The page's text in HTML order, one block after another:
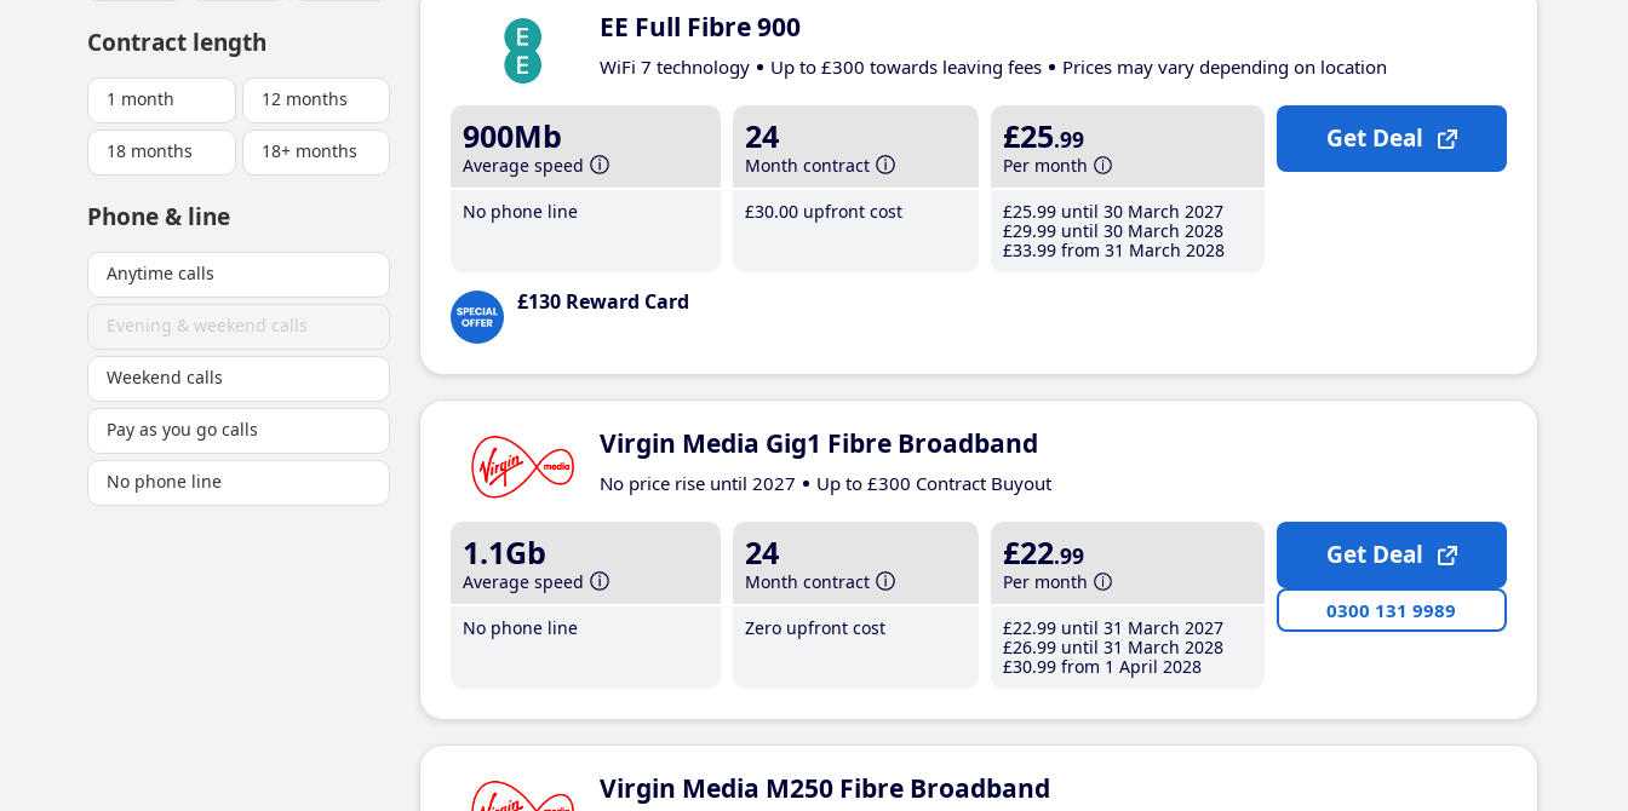
Contract length
1 month 12 months
18 months 18+ months
Phone & line
Anytime calls
Evening & weekend calls
Weekend calls
Pay as you go calls
No phone line
EE Full Fibre 900
WiFi 7 technology Up to £300 towards leaving fees Prices may vary depending on location
900Mb
Average speed
No phone line
24
Month contract
£30.00 upfront cost
£25.99
Per month
£25.99 until 30 March 2027
£29.99 until 30 March 2028
£33.99 from 31 March 2028
£130 Reward Card
Get Deal
Virgin Media Gig1 Fibre Broadband
No price rise until 2027 Up to £300 Contract Buyout
1.1Gb
Average speed
No phone line
24
Month contract
Zero upfront cost
£22.99
Per month
£22.99 until 31 March 2027
£26.99 until 31 March 2028
£30.99 from 1 April 2028
Get Deal
0300 131 9989
Virgin Media M250 Fibre Broadband